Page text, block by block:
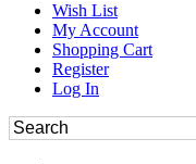
Wish List
My Account
Shopping Cart
Register
Log In